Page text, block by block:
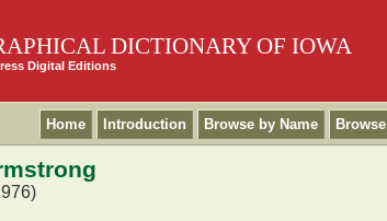
DICTIONARY OF IOWA
Digital Editions
Home Introduction Browse by Name